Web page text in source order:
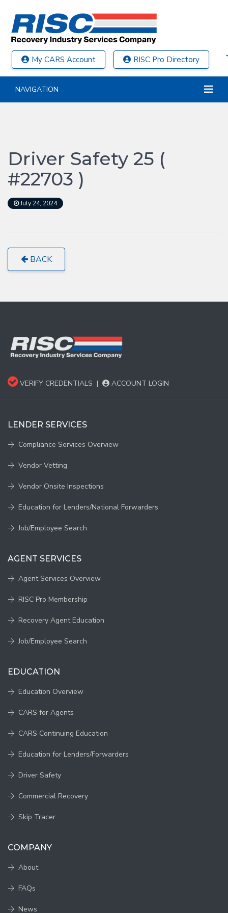
My CARS Account RISC Pro Directory
NAVIGATION
Driver Safety 25 (
#22703 )
July 24, 2024
BACK
VERIFY CREDENTIALS | ACCOUNT LOGIN
LENDER SERVICES
Compliance Services Overview
Vendor Vetting
Vendor Onsite Inspections
Education for Lenders/National Forwarders
Job/Employee Search
AGENT SERVICES
Agent Services Overview
RISC Pro Membership
Recovery Agent Education
Job/Employee Search
EDUCATION
Education Overview
CARS for Agents
CARS Continuing Education
Education for Lenders/Forwarders
Driver Safety
Commercial Recovery
Skip Tracer
COMPANY
About
FAQs
News